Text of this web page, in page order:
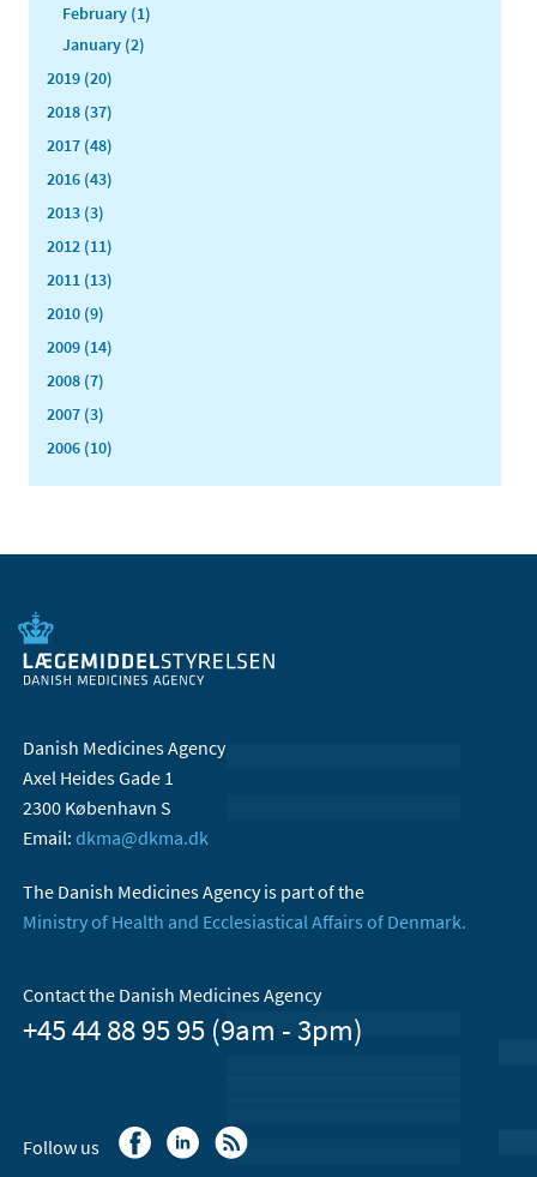
February (1)
January (2)
2019 (20)
2018 (37)
2017 (48)
2016 (43)
2013 (3)
2012 (11)
2011 (13)
2010 (9)
2009 (14)
2008 (7)
2007 (3)
2006 (10)
Danish Medicines Agency
Axel Heides Gade 1
2300 København S
Email: dkma@dkma.dk
The Danish Medicines Agency is part of the
Ministry of Health and Ecclesiastical Affairs of Denmark.
Contact the Danish Medicines Agency
+45 44 88 95 95 (9am - 3pm)
Follow us